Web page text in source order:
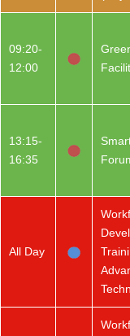
09:20-
12:00
13:15-
16:35
All Day